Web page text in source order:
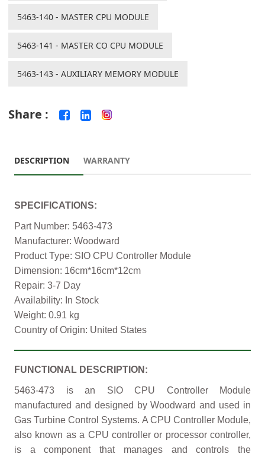
5463-140 - MASTER CPU MODULE
5463-141 - MASTER CO CPU MODULE
5463-143 - AUXILIARY MEMORY MODULE
Share :
DESCRIPTION WARRANTY
SPECIFICATIONS:
Part Number: 5463-473
Manufacturer: Woodward
Product Type: SIO CPU Controller Module
Dimension: 16cm*16cm*12cm
Repair: 3-7 Day
Availability: In Stock
Weight: 0.91 kg
Country of Origin: United States
FUNCTIONAL DESCRIPTION:
5463-473 is an SIO CPU Controller Module
manufactured and designed by Woodward and used in
Gas Turbine Control Systems. A CPU Controller Module,
also known as a CPU controller or processor controller,
is a component that manages and controls the